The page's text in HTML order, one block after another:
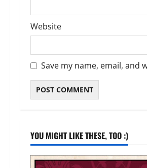
Website
Save my name, email,
YOU MIGHT LIKE THESE, TOO :)